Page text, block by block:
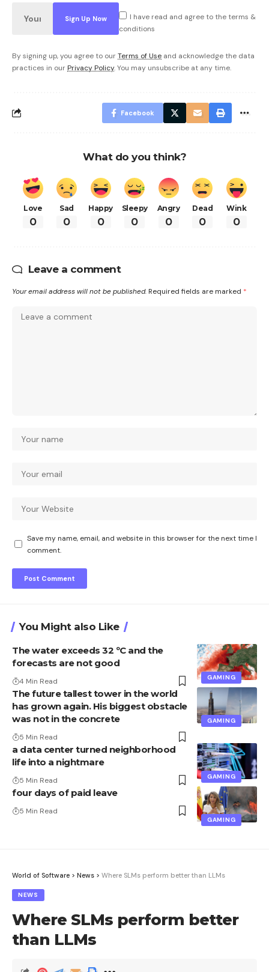
I have read and agree to the terms &
conditions
By signing up, you agree to ourTerms of Use and acknowledge the data
practices in our Privacy Policy. You may unsubscribe at any time.
Facebook
What do you think?
Love
0
Sad
0
Happy
0
Sleepy
0
Angry
0
Dead
0
Wink
0
Leave a comment
Your email address will not be published. Required fields are marked *
Save my name, email, and website in this browser for the next time I
comment.
You Might also Like
GAMING
The water exceeds 32 ºC and the
forecasts are not good
4 Min Read
GAMING
The future tallest tower in the world
has grown again. His biggest obstacle
was not in the concrete
5 Min Read
GAMING
a data center turned neighborhood
life into a nightmare
5 Min Read
GAMING
four days of paid leave
5 Min Read
World of Software > News > Where SLMs perform better than LLMs
NEWS
Where SLMs perform better
than LLMs